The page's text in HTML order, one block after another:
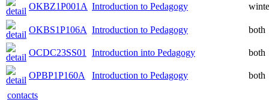
OKBZ1P001A Introduction to Pedagogy
OKBS1P106A Introduction to Pedagogy both
OCDC23SS01 Introduction into Pedagogy both
OPBP1P160A Introduction to Pedagogy
both
contacts